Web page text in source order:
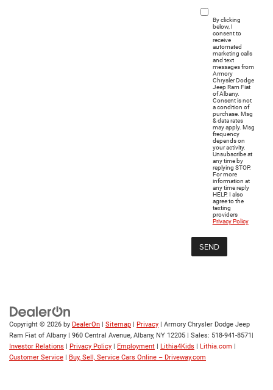
By clicking
below, I
consent to
receive
automated
marketing calls
and text
messages from
Armory
Chrysler Dodge
Jeep Ram Fiat
of Albany.
Consent is not
a condition of
purchase. Msg
& data rates
may apply. Msg
frequency
depends on
your activity.
Unsubscribe at
any time by
replying STOP.
For more
information at
any time reply
HELP. I also
agree to the
texting
providers
Privacy Policy
Copyright © 2026 by DealerOn | Sitemap | Privacy | Armory Chrysler Dodge Jeep
Ram Fiat of Albany | 960 Central Avenue, Albany, NY 12205 | Sales: 518-941-8571 |
Investor Relations | Privacy Policy | Employment | Lithia4Kids | Lithia.com |
Customer Service | Buy, Sell, Service Cars Online – Driveway.com